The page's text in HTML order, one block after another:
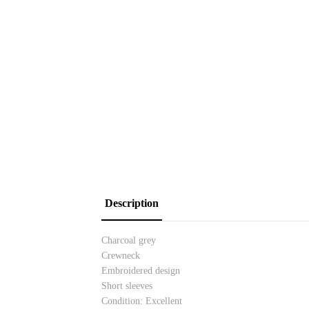
Description
Charcoal grey
Crewneck
Embroidered design
Short sleeves
Condition: Excellent